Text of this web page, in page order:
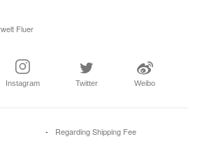
Fluer
Instagram Twitter Weibo
Regarding Shipping Fee